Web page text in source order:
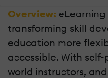
Overview:
transforming skill
education more
accessible. With
world instructors,